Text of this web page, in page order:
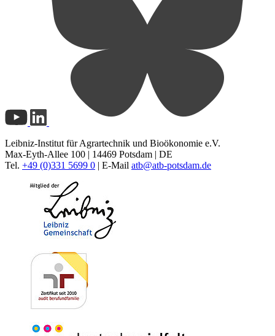
Leibniz-Institut für Agrartechnik und Bioökonomie e.V.
Max-Eyth-Allee 100 | 14469 Potsdam | DE
Tel. +49 (0)331 5699 0 | E-Mail atb@atb-potsdam.de